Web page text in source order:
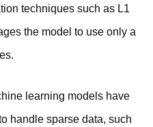
techniques such as L1
the model to use only a
learning models have
handle sparse data, such